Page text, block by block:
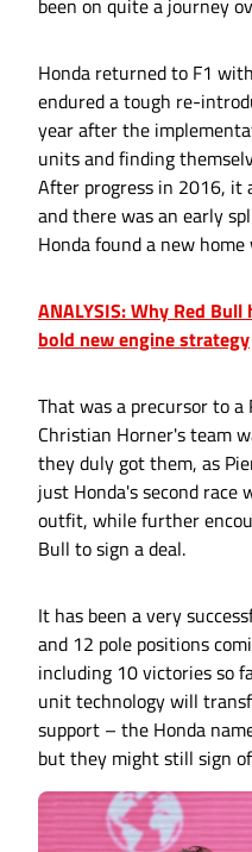
been on quite a journey
Honda returned to F1
endured a tough re-
year after the
units and finding
After progress in 2016, it
and there was an early
Honda found a new home
ANALYSIS: Why Red
bold new engine strategy
That was a precursor to
Christian Horner's team
they duly got them, as
just Honda's second race
outfit, while further
Bull to sign a deal.
It has been a very
and 12 pole positions
including 10 victories so
unit technology will
support – the Honda
but they might still sign